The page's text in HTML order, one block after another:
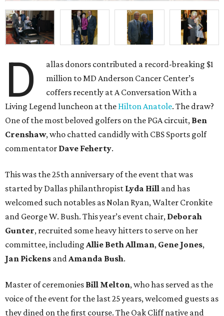
D
allas donors contributed a record-breaking $1
million to MD Anderson Cancer Center’s
coffers recently at A Conversation With a
Living Legend luncheon at the Hilton Anatole. The draw?
One of the most beloved golfers on the PGA circuit, Ben
Crenshaw, who chatted candidly with CBS Sports golf
commentator Dave Feherty.
This was the 25th anniversary of the event that was
started by Dallas philanthropist Lyda Hill and has
welcomed such notables as Nolan Ryan, Walter Cronkite
and George W. Bush. This year’s event chair, Deborah
Gunter, recruited some heavy hitters to serve on her
committee, including Allie Beth Allman, Gene Jones,
Jan Pickens andAmanda Bush.
Master of ceremonies Bill Melton, who has served as the
voice of the event for the last 25 years, welcomed guests as
they dined on the first course. The Oak Cliff native and